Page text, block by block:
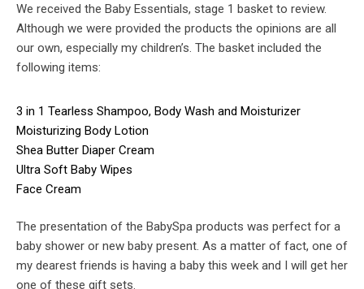
We received the Baby Essentials, stage 1 basket to review.
Although we were provided the products the opinions are all
our own, especially my children’s. The basket included the
following items:
3 in 1 Tearless Shampoo, Body Wash and Moisturizer
Moisturizing Body Lotion
Shea Butter Diaper Cream
Ultra Soft Baby Wipes
Face Cream
The presentation of the BabySpa products was perfect for a
baby shower or new baby present. As a matter of fact, one of
my dearest friends is having a baby this week and I will get her
one of these gift sets.